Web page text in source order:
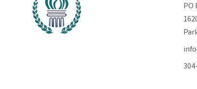
PO